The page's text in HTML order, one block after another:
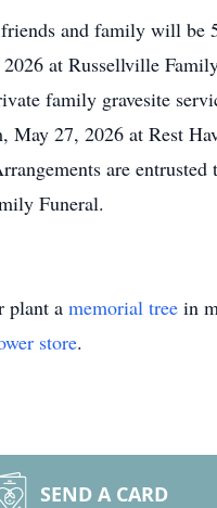
and family will be
at Russellville
family gravesite
May 27, 2026 at Rest
are entrusted
Funeral.
plant a memorial tree in
store.
SEND A CARD